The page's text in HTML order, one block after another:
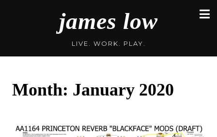
james low
LIVE. WORK. PLAY.
Month: January 2020